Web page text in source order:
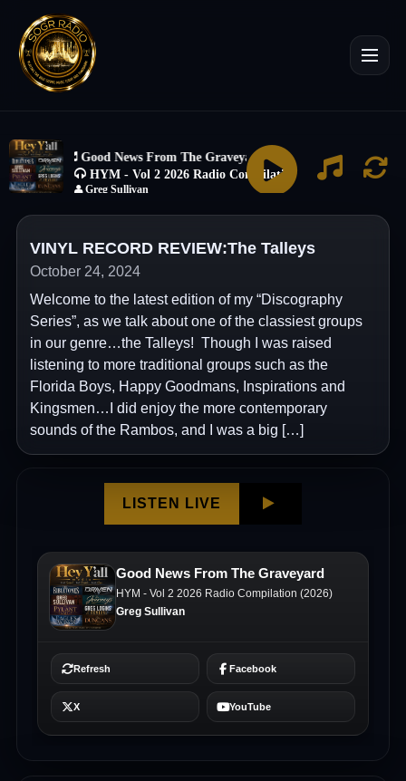
VINYL RECORD REVIEW:The Talleys
October 24, 2024
Welcome to the latest edition of my “Discography
Series”, as we talk about one of the classiest groups
in our genre…the Talleys! Though I was raised
listening to more traditional groups such as the
Florida Boys, Happy Goodmans, Inspirations and
Kingsmen…I did enjoy the more contemporary
sounds of the Rambos, and I was a big […]